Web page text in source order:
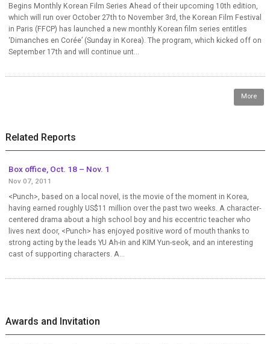
Begins Monthly Korean Film Series Ahead of their upcoming 10th edition,
which will run over October 27th to November 3rd, the Korean Film Festival
in Paris (FFCP) has launched a new monthly Korean film series entitles
‘Dimanches en Corée’ (Sunday in Korea). The program, which kicked off on
September 17th and will continue unt...
More
Related Reports
Box office, Oct. 18 – Nov. 1
Nov 07, 2011
<Punch>, based on a local novel, is the movie of the moment in Korea,
having earned roughly US$11 million over the past two weeks. A character-
centered drama about a high school boy and his eccentric teacher who
lives next door, <Punch> has enjoyed positive word of mouth thanks to
strong acting by the leads YU Ah-in and KIM Yun-seok, and an interesting
cast of supporting characters. A...
Awards and Invitation